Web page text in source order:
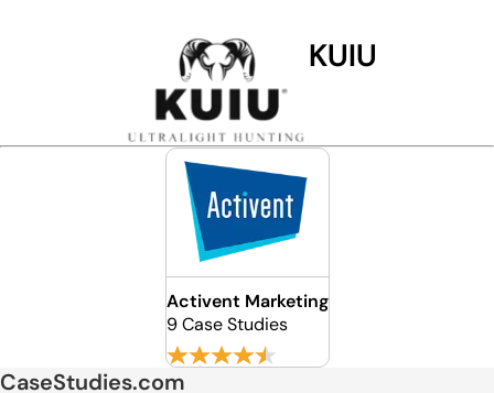
KUIU
Activent Marketing
9 Case Studies
CaseStudies.com